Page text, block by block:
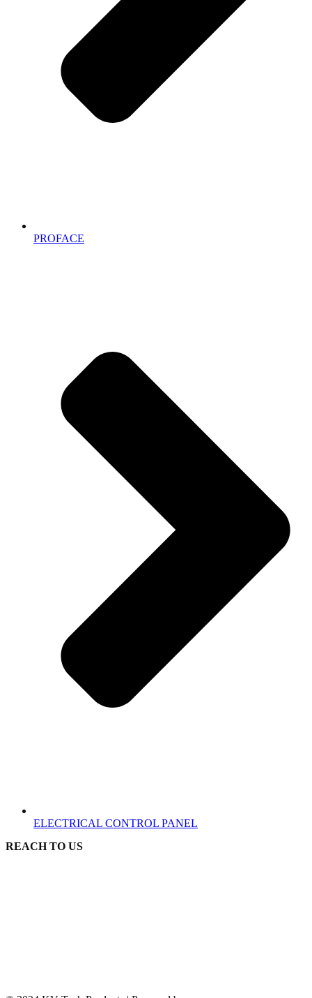
PROFACE
ELECTRICAL CONTROL PANEL
REACH TO US